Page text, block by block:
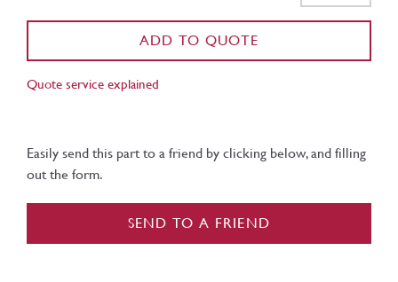
ADD TO QUOTE
Quote service explained
Easily send this part to a friend by clicking below, and filling
out the form.
SEND TO A FRIEND